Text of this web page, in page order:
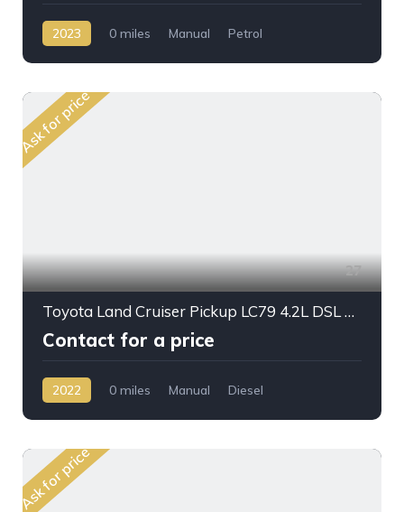
2023 0 miles Manual
Petrol
Ask for price
27
Toyota Land Cruiser Pickup LC79 4.2L DSL M/T
Contact for a price
2022 0 miles Manual
Diesel
Ask for price